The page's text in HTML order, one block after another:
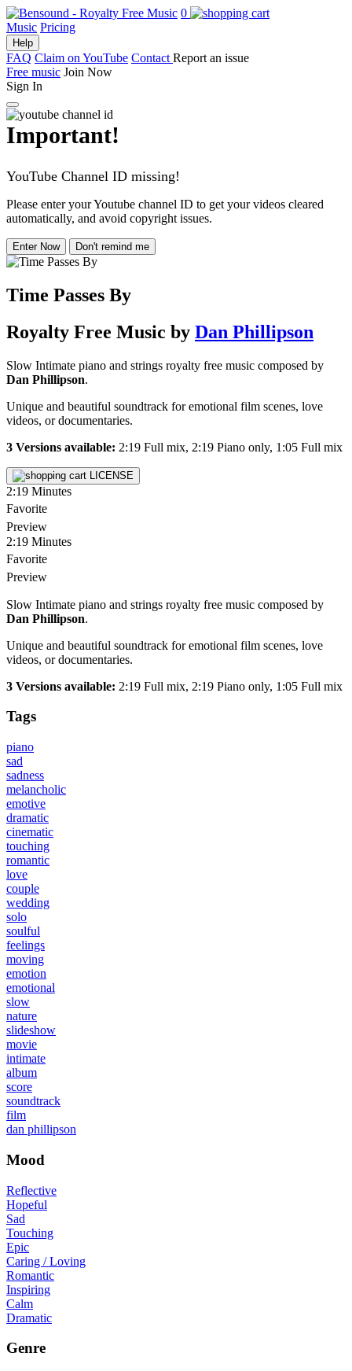
0
Music Pricing
Help
FAQ Claim on YouTube Contact Report an issue
Free music Join Now
Sign In
Important!
YouTube Channel ID missing!
Please enter your Youtube channel ID to get your videos cleared
automatically, and avoid copyright issues.
Enter Now Don't remind me
Time Passes By
Royalty Free Music by Dan Phillipson
Slow Intimate piano and strings royalty free music composed by
Dan Phillipson.
Unique and beautiful soundtrack for emotional film scenes, love
videos, or documentaries.
3 Versions available: 2:19 Full mix, 2:19 Piano only, 1:05 Full mix
LICENSE
2:19 Minutes
Favorite
Preview
2:19 Minutes
Favorite
Preview
Slow Intimate piano and strings royalty free music composed by
Dan Phillipson.
Unique and beautiful soundtrack for emotional film scenes, love
videos, or documentaries.
3 Versions available: 2:19 Full mix, 2:19 Piano only, 1:05 Full mix
Tags
piano
sad
sadness
melancholic
emotive
dramatic
cinematic
touching
romantic
love
couple
wedding
solo
soulful
feelings
moving
emotion
emotional
slow
nature
slideshow
movie
intimate
album
score
soundtrack
film
dan phillipson
Mood
Reflective
Hopeful
Sad
Touching
Epic
Caring / Loving
Romantic
Inspiring
Calm
Dramatic
Genre